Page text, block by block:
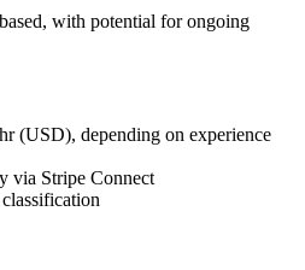
with potential for ongoing
(USD), depending on experience
via Stripe Connect